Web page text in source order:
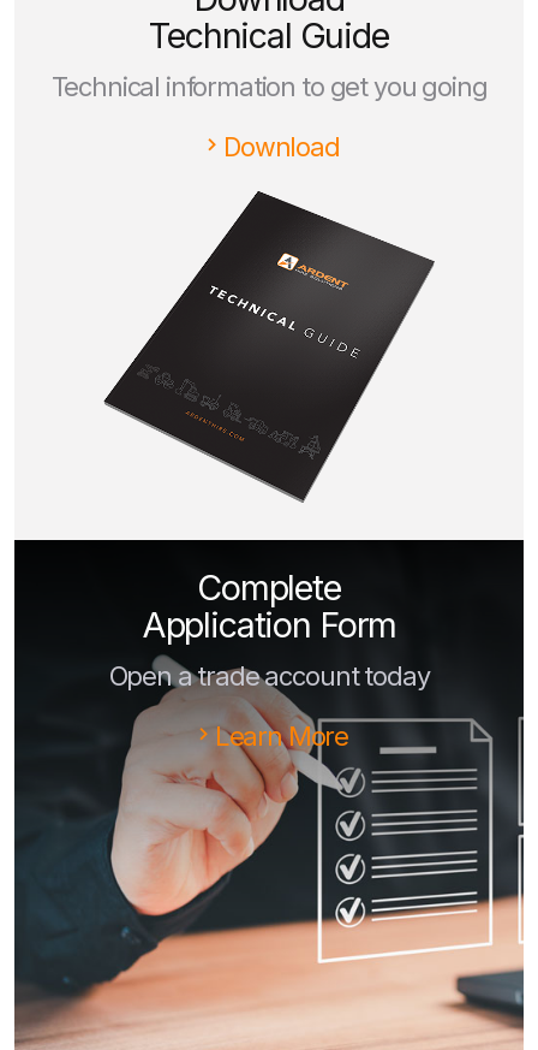
Technical Guide
Technical information to get you going
Download
Complete
Application Form
Open a trade account today
Learn More